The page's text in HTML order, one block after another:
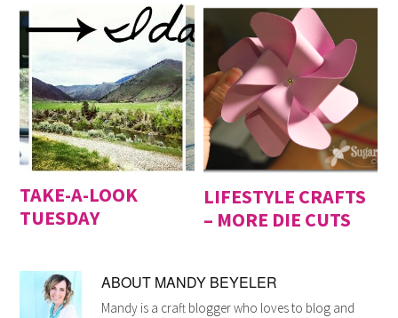
TAKE-A-LOOK
TUESDAY
LIFESTYLE CRAFTS
– MORE DIE CUTS
ABOUT MANDY BEYELER
Mandy is a craft blogger who loves to blog and